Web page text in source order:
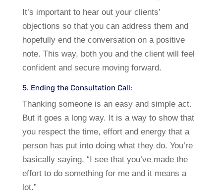
It’s important to hear out your clients’
objections so that you can address them and
hopefully end the conversation on a positive
note. This way, both you and the client will feel
confident and secure moving forward.
5. Ending the Consultation Call:
Thanking someone is an easy and simple act.
But it goes a long way. It is a way to show that
you respect the time, effort and energy that a
person has put into doing what they do. You’re
basically saying, “I see that you’ve made the
effort to do something for me and it means a
lot.”